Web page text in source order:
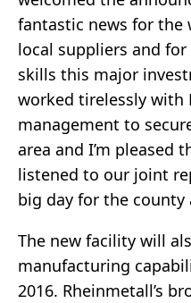
fantastic news for the
local suppliers and
skills this major
worked tirelessly with
management to
area and I’m pleased
listened to our joint
big day for the county
The new facility will
manufacturing
2016. Rheinmetall’s